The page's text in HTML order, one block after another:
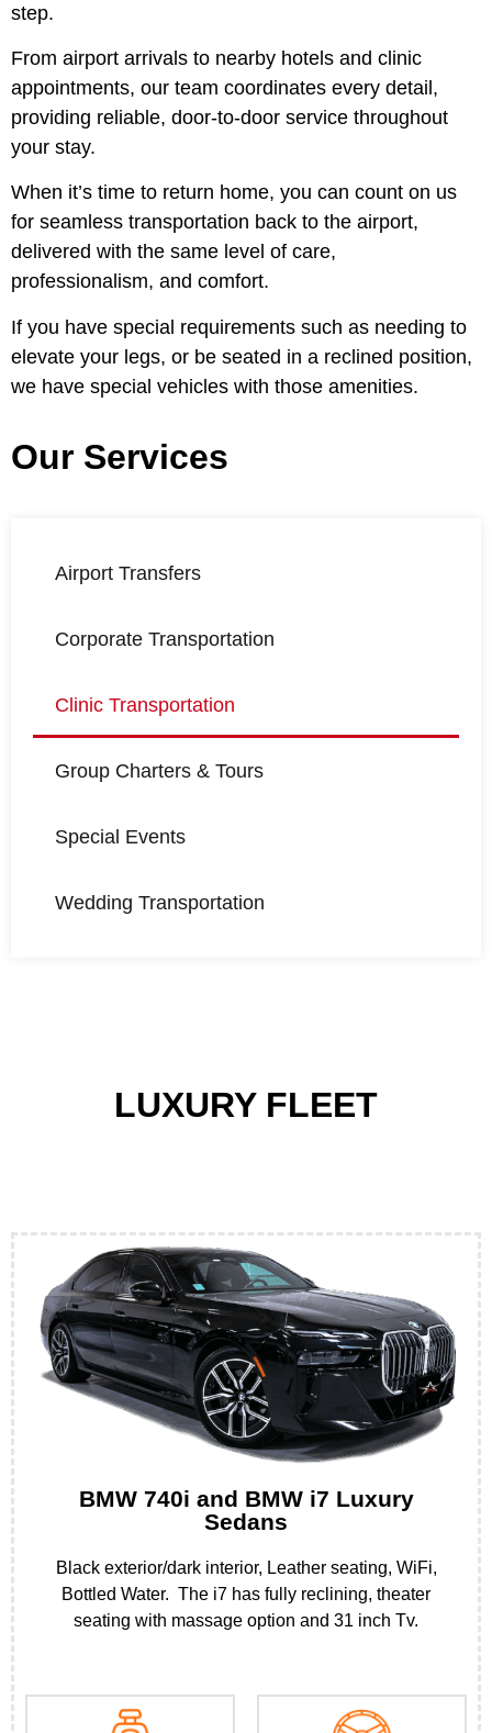
Our Services
Airport Transfers
Corporate Transportation
Clinic Transportation
Group Charters & Tours
Special Events
Wedding Transportation
step.
From airport arrivals to nearby hotels and clinic
appointments, our team coordinates every detail,
providing reliable, door-to-door service throughout
your stay.
When it’s time to return home, you can count on us
for seamless transportation back to the airport,
delivered with the same level of care,
professionalism, and comfort.
If you have special requirements such as needing to
elevate your legs, or be seated in a reclined position,
we have special vehicles with those amenities.
LUXURY FLEET
BMW 740i and BMW i7 Luxury
Sedans
Black exterior/dark interior, Leather seating, WiFi,
Bottled Water. The i7 has fully reclining, theater
seating with massage option and 31 inch Tv.